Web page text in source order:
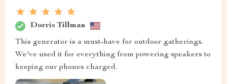
Dorris Tillman
This generator is a must-have for outdoor gatherings.
We've used it for everything from powering speakers to
keeping our phones charged.